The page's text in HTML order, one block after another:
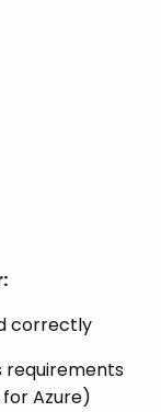
correctly
requirements
for Azure)